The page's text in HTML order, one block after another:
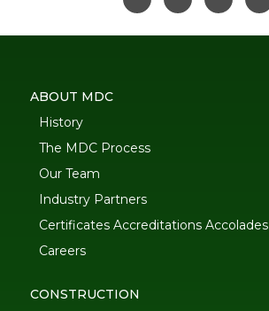
ABOUT MDC
History
The MDC Process
Our Team
Industry Partners
Certificates Accreditations Accolades
Careers
CONSTRUCTION